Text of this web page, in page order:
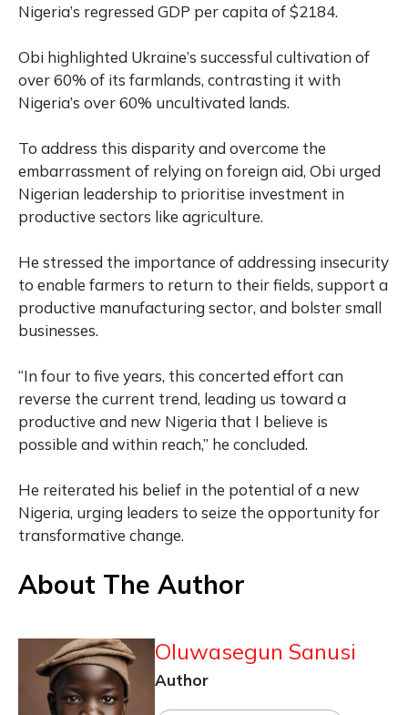
Nigeria’s regressed GDP per capita of $2184.
Obi highlighted Ukraine’s successful cultivation of
over 60% of its farmlands, contrasting it with
Nigeria’s over 60% uncultivated lands.
To address this disparity and overcome the
embarrassment of relying on foreign aid, Obi urged
Nigerian leadership to prioritise investment in
productive sectors like agriculture.
He stressed the importance of addressing insecurity
to enable farmers to return to their fields, support a
productive manufacturing sector, and bolster small
businesses.
“In four to five years, this concerted effort can
reverse the current trend, leading us toward a
productive and new Nigeria that I believe is
possible and within reach,” he concluded.
He reiterated his belief in the potential of a new
Nigeria, urging leaders to seize the opportunity for
transformative change.
About The Author
Oluwasegun Sanusi
Author